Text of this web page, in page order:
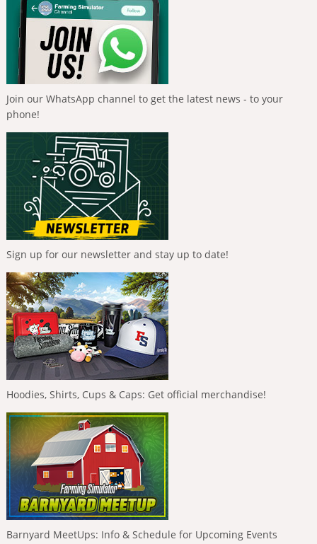
Join our WhatsApp channel to get the latest news - to your
phone!
Sign up for our newsletter and stay up to date!
Hoodies, Shirts, Cups & Caps: Get official merchandise!
Barnyard MeetUps: Info & Schedule for Upcoming Events